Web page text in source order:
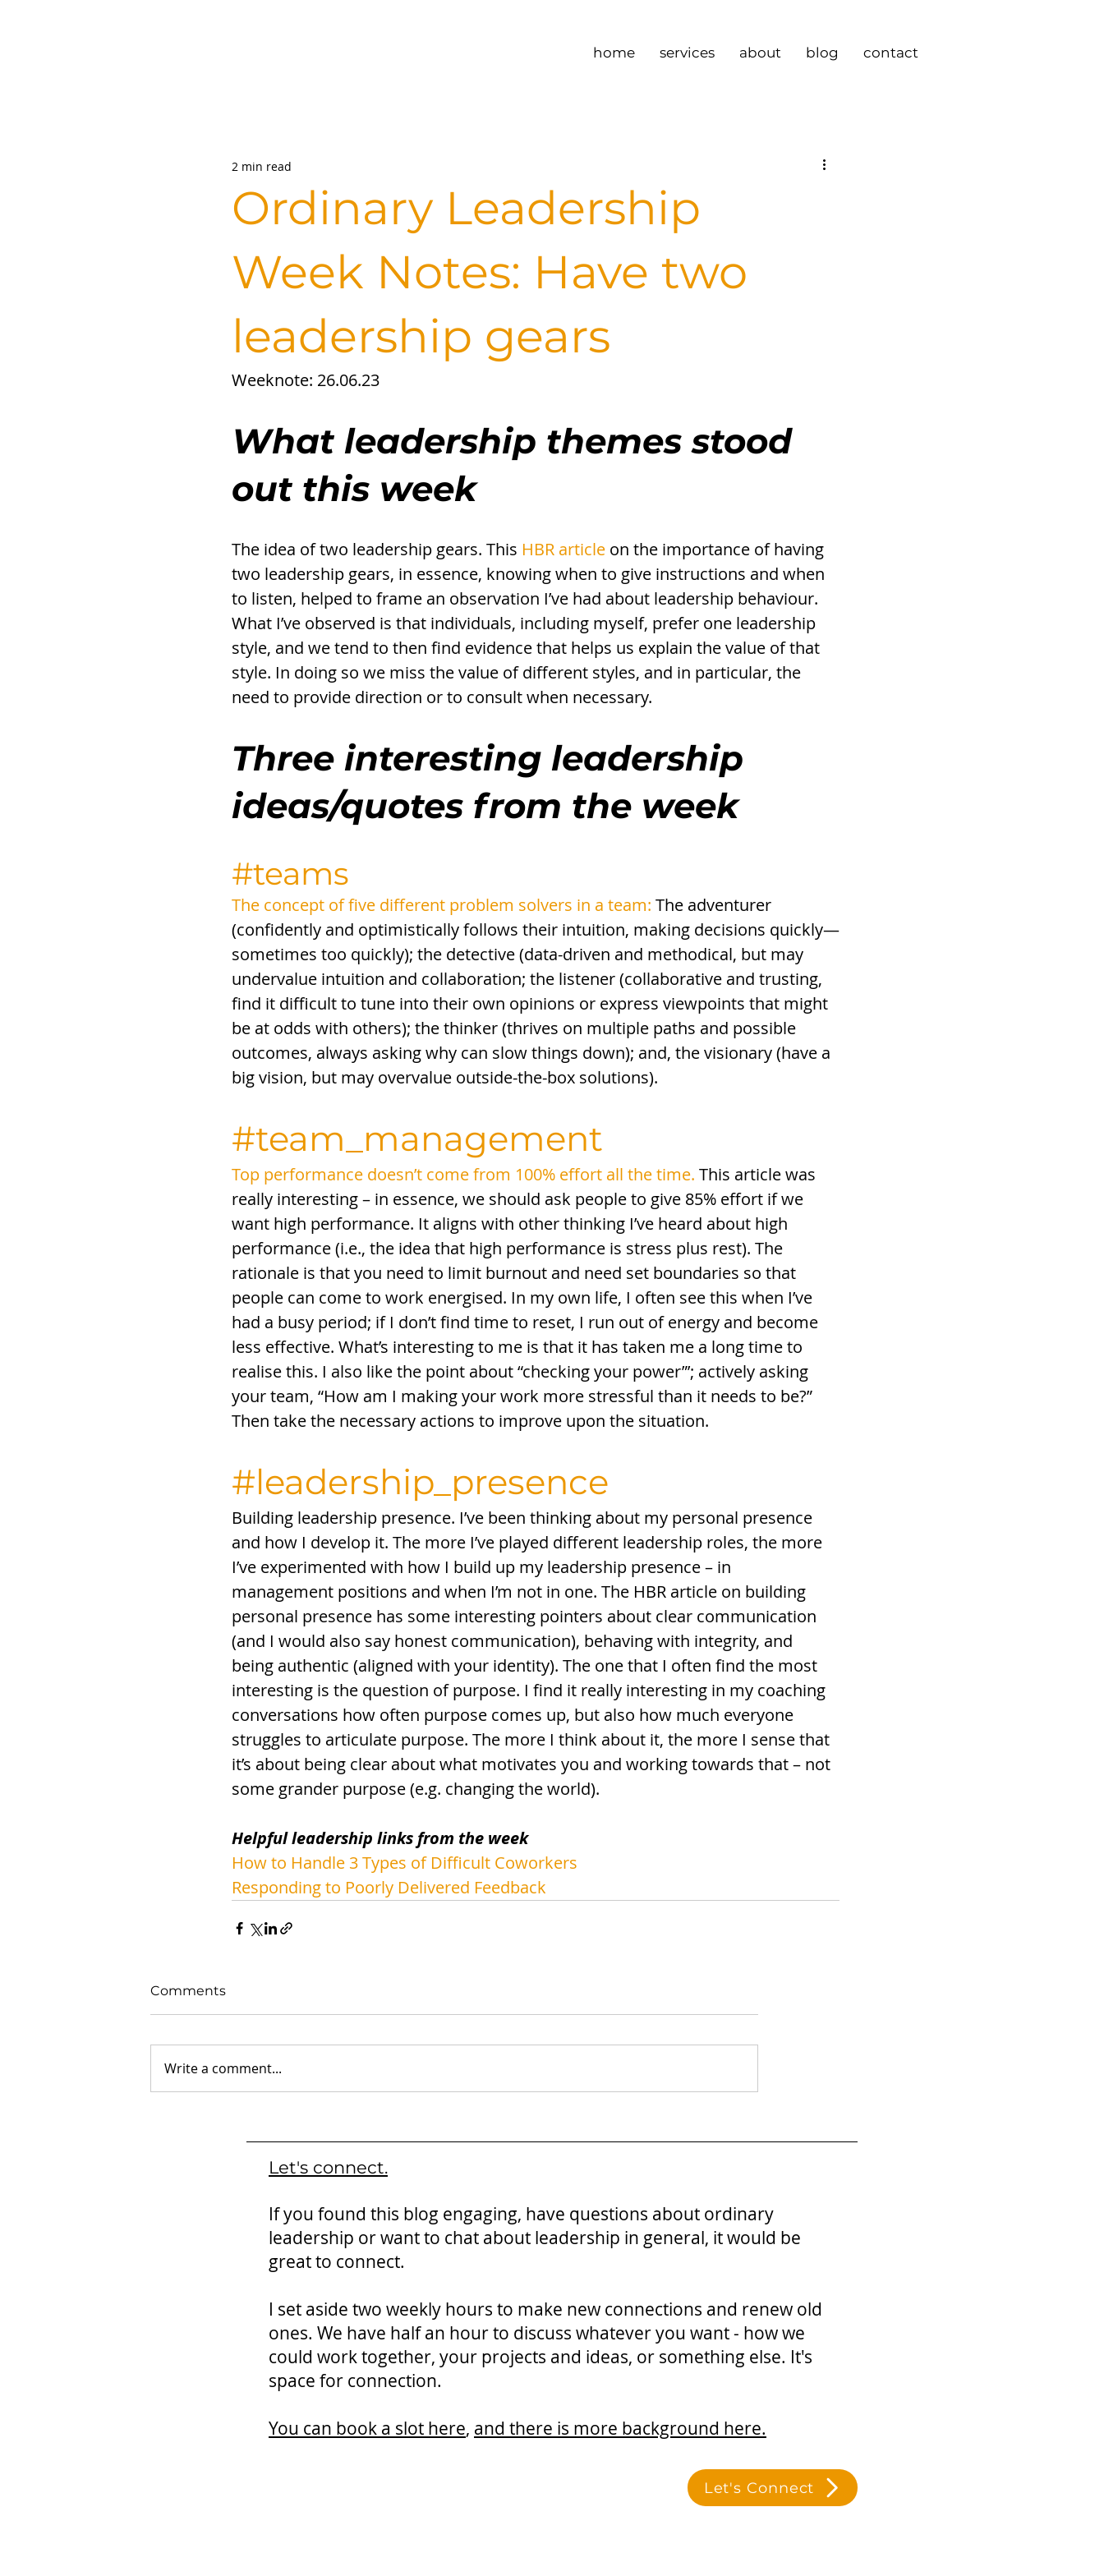
home services about blog contact
Ordinary Leadership
Week Notes: Have two
leadership gears
2 min read
Weeknote: 26.06.23
What leadership themes stood
out this week
The idea of two leadership gears. This HBR article on the importance of having
two leadership gears, in essence, knowing when to give instructions and when
to listen, helped to frame an observation I’ve had about leadership behaviour.
What I’ve observed is that individuals, including myself, prefer one leadership
style, and we tend to then find evidence that helps us explain the value of that
style. In doing so we miss the value of different styles, and in particular, the
need to provide direction or to consult when necessary.
Three interesting leadership
ideas/quotes from the week
#teams
The concept of five different problem solvers in a team: The adventurer
(confidently and optimistically follows their intuition, making decisions quickly—
sometimes too quickly); the detective (data-driven and methodical, but may
undervalue intuition and collaboration; the listener (collaborative and trusting,
find it difficult to tune into their own opinions or express viewpoints that might
be at odds with others); the thinker (thrives on multiple paths and possible
outcomes, always asking why can slow things down); and, the visionary (have a
big vision, but may overvalue outside-the-box solutions).
#team_management
Top performance doesn’t come from 100% effort all the time. This article was
really interesting – in essence, we should ask people to give 85% effort if we
want high performance. It aligns with other thinking I’ve heard about high
performance (i.e., the idea that high performance is stress plus rest). The
rationale is that you need to limit burnout and need set boundaries so that
people can come to work energised. In my own life, I often see this when I’ve
had a busy period; if I don’t find time to reset, I run out of energy and become
less effective. What’s interesting to me is that it has taken me a long time to
realise this. I also like the point about “checking your power”’; actively asking
your team, “How am I making your work more stressful than it needs to be?”
Then take the necessary actions to improve upon the situation.
#leadership_presence
Building leadership presence. I’ve been thinking about my personal presence
and how I develop it. The more I’ve played different leadership roles, the more
I’ve experimented with how I build up my leadership presence – in
management positions and when I’m not in one. The HBR article on building
personal presence has some interesting pointers about clear communication
(and I would also say honest communication), behaving with integrity, and
being authentic (aligned with your identity). The one that I often find the most
interesting is the question of purpose. I find it really interesting in my coaching
conversations how often purpose comes up, but also how much everyone
struggles to articulate purpose. The more I think about it, the more I sense that
it’s about being clear about what motivates you and working towards that – not
some grander purpose (e.g. changing the world).
Helpful leadership links from the week
How to Handle 3 Types of Difficult Coworkers
Responding to Poorly Delivered Feedback
Comments
Write a comment...
Let's connect.
If you found this blog engaging, have questions about ordinary
leadership or want to chat about leadership in general, it would be
great to connect.
I set aside two weekly hours to make new connections and renew old
ones. We have half an hour to discuss whatever you want - how we
could work together, your projects and ideas, or something else. It's
space for connection.
You can book a slot here, and there is more background here.
Let's Connect